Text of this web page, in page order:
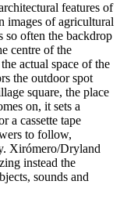
features of
images of agricultural
so often the backdrop
centre of the
actual space of the
the outdoor spot
square, the place
on, it sets a
a cassette tape
to follow,
Xirómero/Dryland
instead the
sounds and